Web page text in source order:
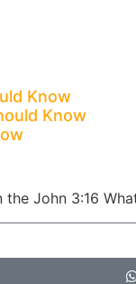
Know
Know
John 3:16